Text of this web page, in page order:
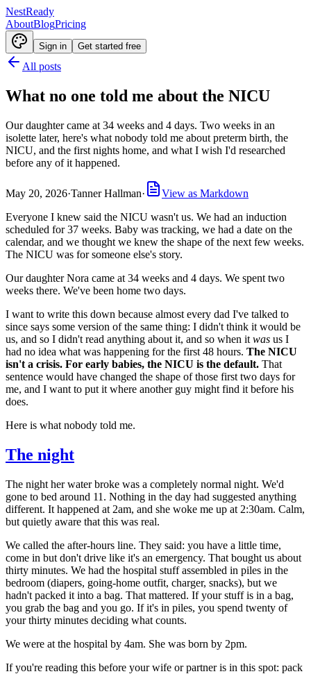
NestReady
AboutBlogPricing
Sign in Get started free
All posts
What no one told me about the NICU
Our daughter came at 34 weeks and 4 days. Two weeks in an
isolette later, here's what nobody told me about preterm birth, the
NICU, and the first nights home, and what I wish I'd researched
before any of it happened.
May 20, 2026·Tanner Hallman·
View as Markdown
Everyone I knew said the NICU wasn't us. We had an induction
scheduled for 37 weeks. Baby was tracking, we had a date on the
calendar, and we thought we knew the shape of the next few weeks.
The NICU was for someone else's story.
Our daughter Nora came at 34 weeks and 4 days. We spent two
weeks there. We've been home two days.
I want to write this down because almost every dad I've talked to
since says some version of the same thing: I didn't think it would be
us, and so I didn't read anything about it, and so when it was us I
had no idea what was happening for the first 48 hours. The NICU
isn't a crisis. For early babies, the NICU is the default. That
sentence would have changed the shape of those first two days for
me, and I want to put it where another guy might find it before his
does.
Here is what nobody told me.
The night
The night her water broke was a completely normal night. We'd
gone to bed around 11. Nothing in the day had suggested anything
different. It happened at 2am, and she woke me up at 2:30am. Calm,
but quietly aware that this was real.
We called the after-hours line. They said: you have a little time,
come in but don't drive like it's an emergency. That bought us about
thirty minutes. We had the hospital stuff assembled in piles in the
bedroom (diapers, going-home outfit, charger, snacks), but we
hadn't packed it into a bag. That mattered. If your stuff is in a bag,
you grab the bag and you go. If it's in piles, you spend twenty of
your thirty minutes deciding what counts.
We were at the hospital by 4am. She was born by 2pm.
If you're reading this before your wife or partner is in this spot: pack